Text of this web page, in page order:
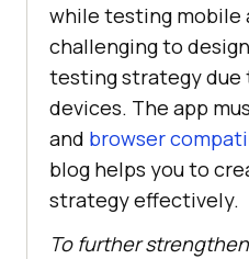
while testing mobile
challenging to
testing strategy due
devices. The app
and browser
blog helps you to
strategy effectively.
To further